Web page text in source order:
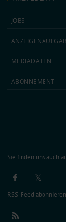
JOBS
MEDIA­DATEN
ABON­NEMENT
Sie finden uns auch
RSS-Feed